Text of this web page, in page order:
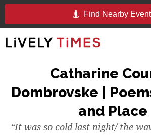
Find Nearby
Catharine
Dombrovske |
and Place
“It was so cold last night/ the